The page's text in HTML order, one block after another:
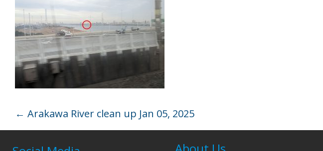
← Arakawa River clean up Jan 05, 2025